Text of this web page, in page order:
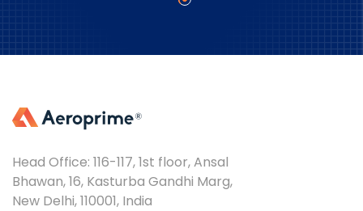
Head Office: 116-117, 1st floor, Ansal
Bhawan, 16, Kasturba Gandhi Marg,
New Delhi, 110001, India